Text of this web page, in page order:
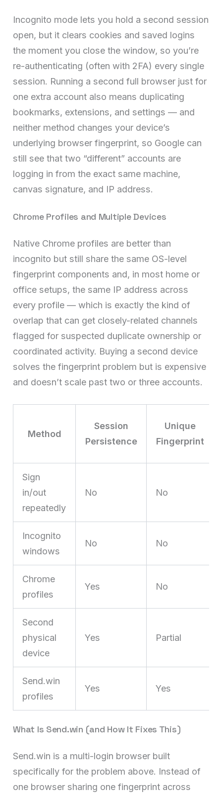
Incognito mode lets you hold a second session
open, but it clears cookies and saved logins
the moment you close the window, so you’re
re-authenticating (often with 2FA) every single
session. Running a second full browser just for
one extra account also means duplicating
bookmarks, extensions, and settings — and
neither method changes your device’s
underlying browser fingerprint, so Google can
still see that two “different” accounts are
logging in from the exact same machine,
canvas signature, and IP address.
Chrome Profiles and Multiple Devices
Native Chrome profiles are better than
incognito but still share the same OS-level
fingerprint components and, in most home or
office setups, the same IP address across
every profile — which is exactly the kind of
overlap that can get closely-related channels
flagged for suspected duplicate ownership or
coordinated activity. Buying a second device
solves the fingerprint problem but is expensive
and doesn’t scale past two or three accounts.
Method
Session
Persistence
Unique
Fingerprint
Sign
in/out
repeatedly
No No
Incognito
windows
No No
Chrome
profiles
Yes No
Second
physical
device
Yes Partial
Send.win
profiles
Yes Yes
What Is Send.win (and How It Fixes This)
Send.win is a multi-login browser built
specifically for the problem above. Instead of
one browser sharing one fingerprint across